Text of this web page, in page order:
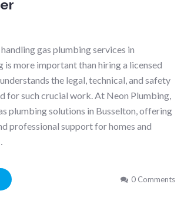
gas plumbing services in
is more important than hiring a licensed
the legal, technical, and safety
for such crucial work. At Neon Plumbing,
plumbing solutions in Busselton, offering
professional support for homes and
0 Comments